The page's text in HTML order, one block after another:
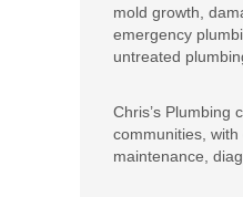
mold growth,
emergency
untreated
Chris’s Plumbing
communities,
maintenance,